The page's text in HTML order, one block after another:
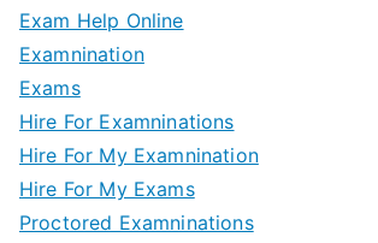
Exam Help Online
Examnination
Exams
Hire For Examninations
Hire For My Examnination
Hire For My Exams
Proctored Examninations